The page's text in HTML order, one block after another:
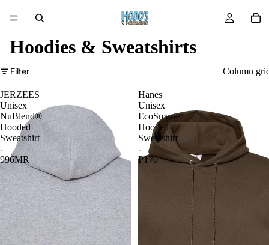
Hoodies & Sweatshirts
Filter Column
JERZEES
Unisex
NuBlend®
Hooded
Sweatshirt
-
996MR
Hanes
Unisex
EcoSmart®
Hooded
Sweatshirt
-
P170